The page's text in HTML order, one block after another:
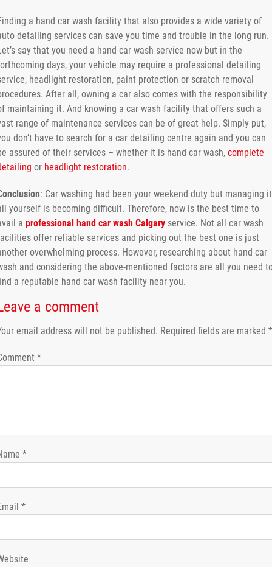
a hand car wash facility that also provides a wide variety of
detailing services can save you time and trouble in the long run.
say that you need a hand car wash service now but in the
days, your vehicle may require a professional detailing
headlight restoration, paint protection or scratch removal
After all, owning a car also comes with the responsibility
maintaining it. And knowing a car wash facility that offers such a
range of maintenance services can be of great help. Simply put,
don’t have to search for a car detailing centre again and you can
assured of their services – whether it is hand car wash, complete
or headlight restoration.
: Car washing had been your weekend duty but managing it
yourself is becoming difficult. Therefore, now is the best time to
a professional hand car wash Calgary service. Not all car wash
offer reliable services and picking out the best one is just
overwhelming process. However, researching about hand car
and considering the above-mentioned factors are all you need
a reputable hand car wash facility near you.
a comment
email address will not be published. Required fields are marked *
*
*
*